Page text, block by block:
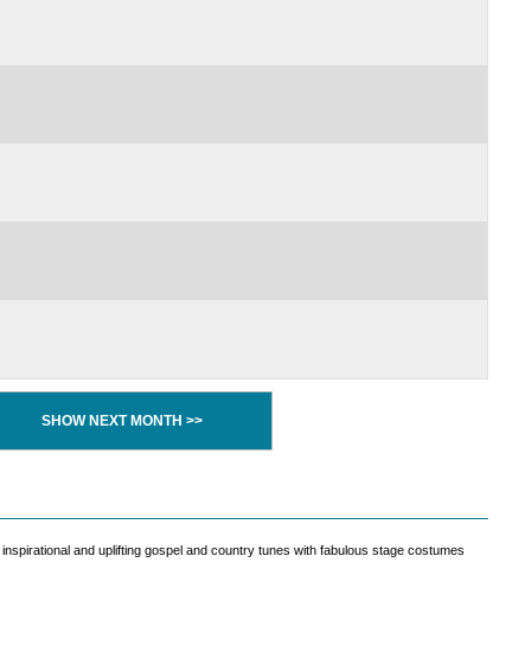
SHOW NEXT MONTH >>
and uplifting gospel and country tunes with fabulous stage costumes